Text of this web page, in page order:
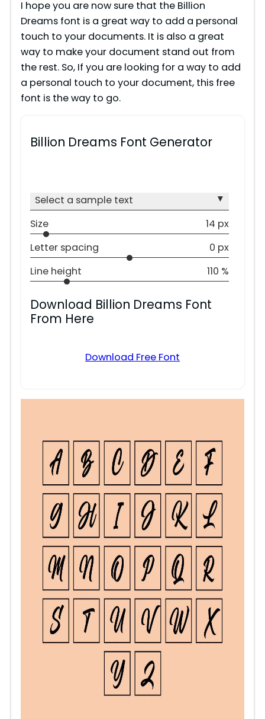
I hope you are now sure that the Billion
Dreams font is a great way to add a personal
touch to your documents. It is also a great
way to make your document stand out from
the rest. So, If you are looking for a way to add
a personal touch to your document, this free
font is the way to go.
Billion Dreams Font Generator
Select a sample text
▾
Size
14 px
Letter spacing
0 px
Line height
110 %
Download Billion Dreams Font
From Here
Download Free Font